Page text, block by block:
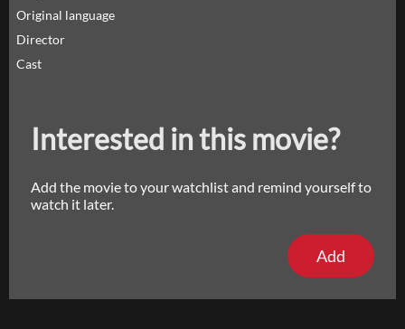
Original language
Director
Cast
Interested in this movie?
Add the movie to your watchlist and remind yourself to
watch it later.
Add